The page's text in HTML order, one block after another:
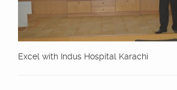
Excel with Indus Hospital Karachi